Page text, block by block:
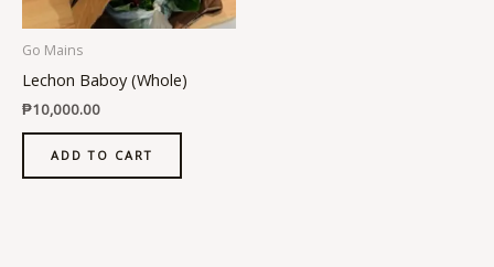
Go Mains
Lechon Baboy (Whole)
₱10,000.00
ADD TO CART